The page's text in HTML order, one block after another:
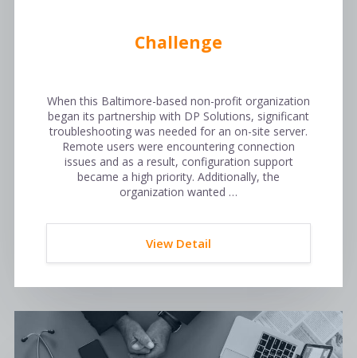
Challenge
When this Baltimore-based non-profit organization
began its partnership with DP Solutions, significant
troubleshooting was needed for an on-site server.
Remote users were encountering connection
issues and as a result, configuration support
became a high priority. Additionally, the
organization wanted …
View Detail